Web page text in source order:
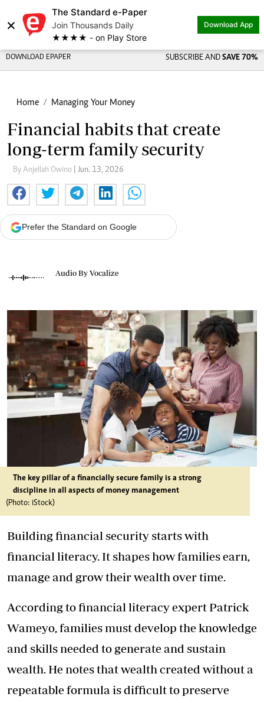
×
The Standard e-Paper
Join Thousands Daily
★★★★ - on Play Store
Download App
DOWNLOAD EPAPER SUBSCRIBE AND SAVE 70%
Home Managing Your Money
Financial habits that create
long-term family security
By Anjellah Owino | Jun. 13, 2026
Prefer the Standard on Google
Audio By Vocalize
The key pillar of a financially secure family is a strong
discipline in all aspects of money management
(Photo: iStock)
Building financial security starts with
financial literacy. It shapes how families earn,
manage and grow their wealth over time.
According to financial literacy expert Patrick
Wameyo, families must develop the knowledge
and skills needed to generate and sustain
wealth. He notes that wealth created without a
repeatable formula is difficult to preserve